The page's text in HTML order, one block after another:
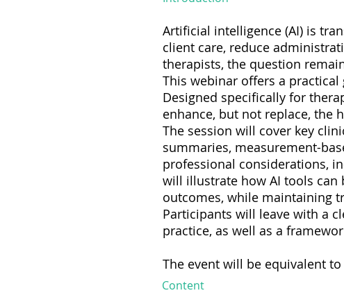
Artificial intelligence (AI) is
client care, reduce
therapists, the question
This webinar offers a
Designed specifically for
enhance, but not replace, the
The session will cover key
summaries, measurement-
professional considerations,
will illustrate how AI tools
outcomes, while maintaining
Participants will leave with a
practice, as well as a
The event will be equivalent to
Content